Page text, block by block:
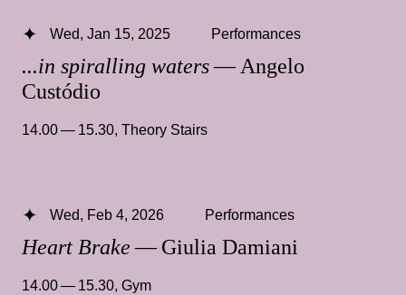
...in spiralling waters— Angelo
Custódio
Wed, Jan 15, 2025 Performances
14.00 — 15.30, Theory Stairs
Heart Brake— Giulia Damiani
Wed, Feb 4, 2026 Performances
14.00 — 15.30, Gym